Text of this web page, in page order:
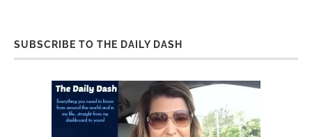
SUBSCRIBE TO THE DAILY DASH